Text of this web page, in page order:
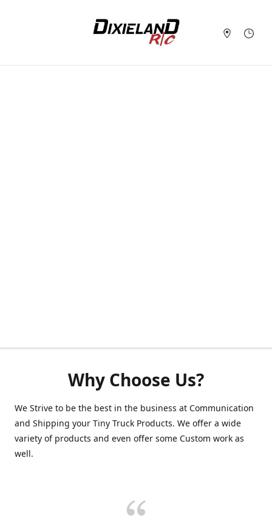
Why Choose Us?
We Strive to be the best in the business at Communication
and Shipping your Tiny Truck Products. We offer a wide
variety of products and even offer some Custom work as
well.